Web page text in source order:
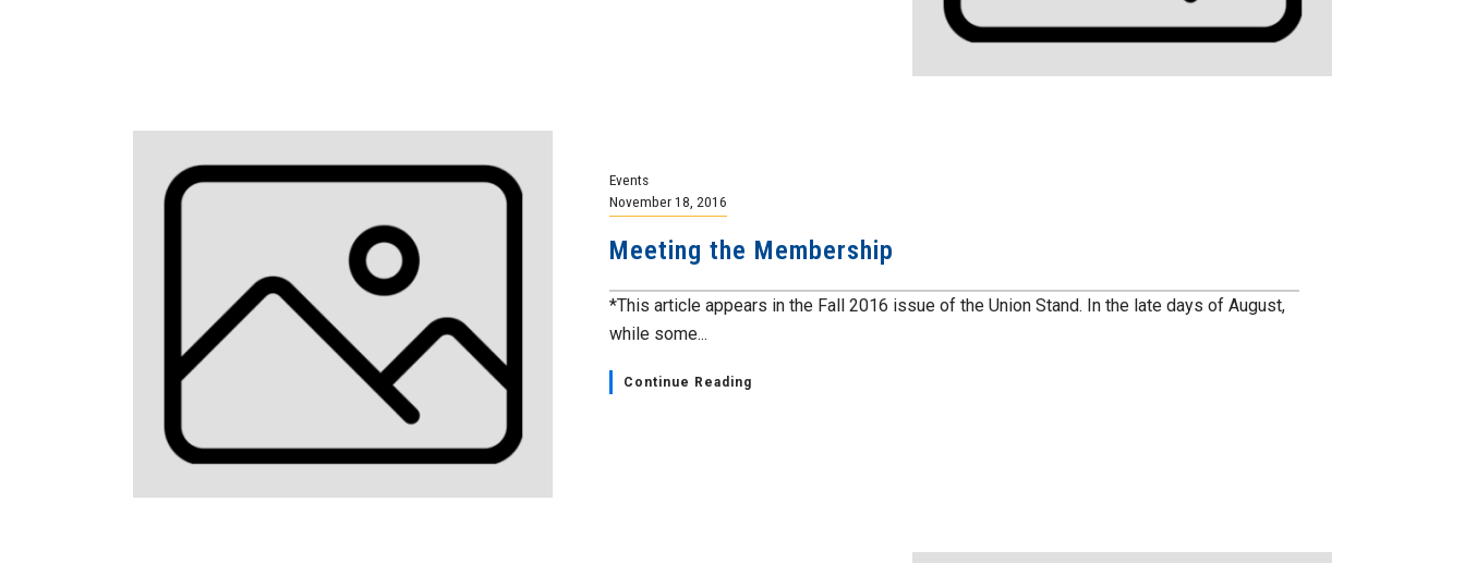
Events
November 18, 2016
Meeting the Membership
*This article appears in the Fall 2016 issue of the Union Stand. In the late days of August,
while some...
Continue Reading